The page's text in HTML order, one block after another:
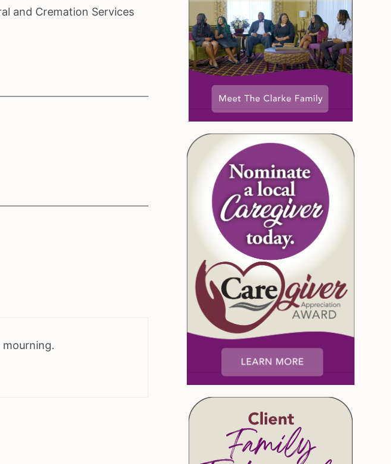
and Cremation Services